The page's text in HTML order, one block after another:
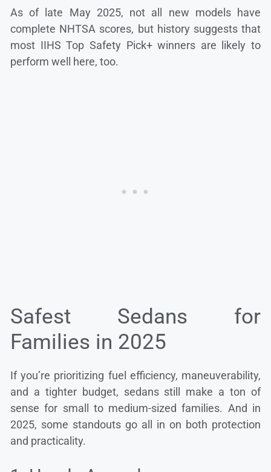
As of late May 2025, not all new models have
complete NHTSA scores, but history suggests that
most IIHS Top Safety Pick+ winners are likely to
perform well here, too.
Safest Sedans for
Families in 2025
If you’re prioritizing fuel efficiency, maneuverability,
and a tighter budget, sedans still make a ton of
sense for small to medium-sized families. And in
2025, some standouts go all in on both protection
and practicality.